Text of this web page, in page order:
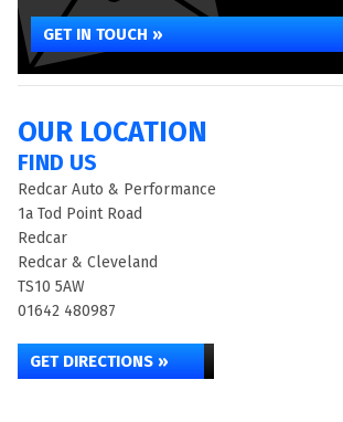
GET IN TOUCH »
OUR LOCATION
FIND US
Redcar Auto & Performance
1a Tod Point Road
Redcar
Redcar & Cleveland
TS10 5AW
01642 480987
GET DIRECTIONS »